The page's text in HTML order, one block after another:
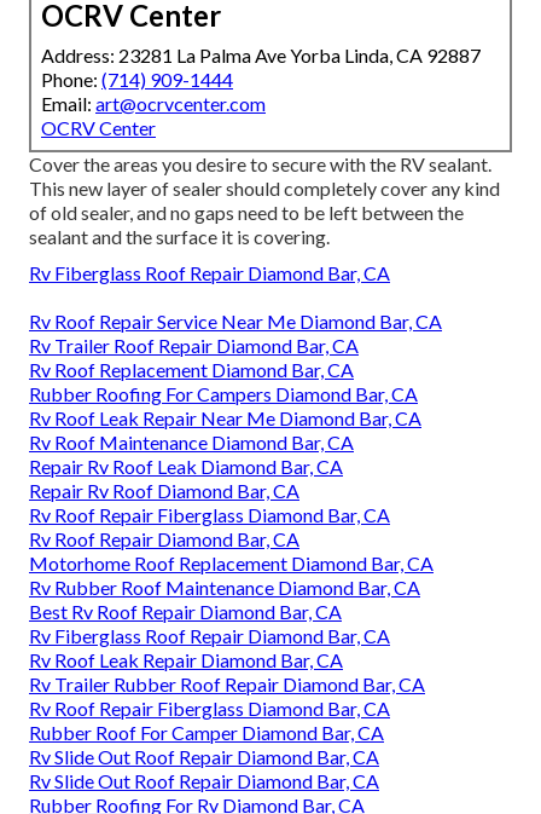
OCRV Center
Address: 23281 La Palma Ave Yorba Linda, CA 92887
Phone: (714) 909-1444
Email: art@ocrvcenter.com
OCRV Center
Cover the areas you desire to secure with the RV sealant.
This new layer of sealer should completely cover any kind
of old sealer, and no gaps need to be left between the
sealant and the surface it is covering.
Rv Fiberglass Roof Repair Diamond Bar, CA
Rv Roof Repair Service Near Me Diamond Bar, CA
Rv Trailer Roof Repair Diamond Bar, CA
Rv Roof Replacement Diamond Bar, CA
Rubber Roofing For Campers Diamond Bar, CA
Rv Roof Leak Repair Near Me Diamond Bar, CA
Rv Roof Maintenance Diamond Bar, CA
Repair Rv Roof Leak Diamond Bar, CA
Repair Rv Roof Diamond Bar, CA
Rv Roof Repair Fiberglass Diamond Bar, CA
Rv Roof Repair Diamond Bar, CA
Motorhome Roof Replacement Diamond Bar, CA
Rv Rubber Roof Maintenance Diamond Bar, CA
Best Rv Roof Repair Diamond Bar, CA
Rv Fiberglass Roof Repair Diamond Bar, CA
Rv Roof Leak Repair Diamond Bar, CA
Rv Trailer Rubber Roof Repair Diamond Bar, CA
Rv Roof Repair Fiberglass Diamond Bar, CA
Rubber Roof For Camper Diamond Bar, CA
Rv Slide Out Roof Repair Diamond Bar, CA
Rv Slide Out Roof Repair Diamond Bar, CA
Rubber Roofing For Rv Diamond Bar, CA